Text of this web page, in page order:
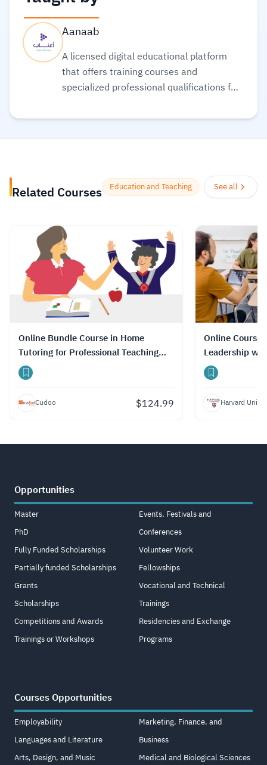
Aanaab
A licensed digital educational platform
that offers training courses and
specialized professional qualifications for
provided by educational institutions in
knowledge reservoir specialized in the
field of teaching.Read more.
Related Courses Education and Teaching See all
Online Bundle Course in Home
Tutoring for Professional Teaching
Skills with Certificate
Cudoo $124.99
Online Course
Leadership
Harvard
Opportunities
Master
PhD
Fully Funded Scholarships
Partially funded Scholarships
Grants
Scholarships
Competitions and Awards
Trainings or Workshops
Events, Festivals and
Conferences
Volunteer Work
Fellowships
Vocational and Technical
Trainings
Residencies and Exchange
Programs
Courses Opportunities
Employability
Languages and Literature
Arts, Design, and Music
Marketing, Finance, and
Business
Medical and Biological Sciences